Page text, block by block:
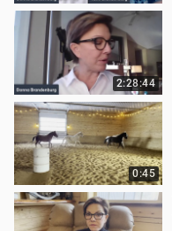
2:28:44
0:45